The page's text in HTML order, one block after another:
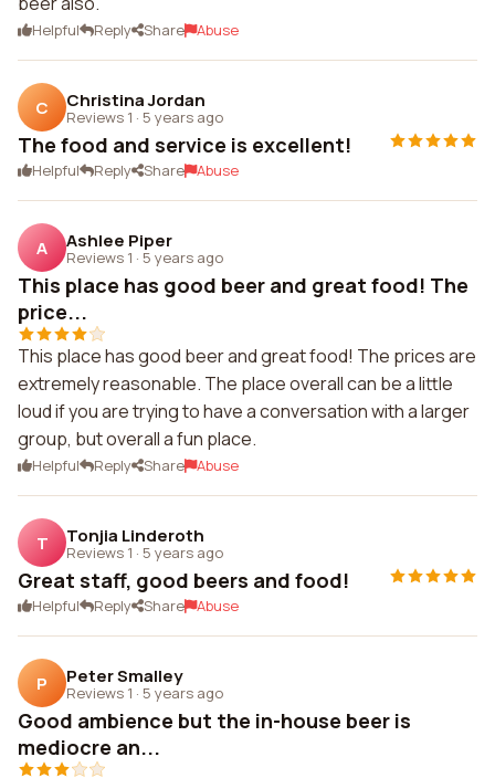
Helpful Reply Share Abuse
C Christina Jordan
Reviews 1 · 5 years ago
The food and service is excellent!
Helpful Reply Share Abuse
A Ashlee Piper
Reviews 1 · 5 years ago
This place has good beer and great food! The
price...
This place has good beer and great food! The prices are
extremely reasonable. The place overall can be a little
loud if you are trying to have a conversation with a larger
group, but overall a fun place.
Helpful Reply Share Abuse
T Tonjia Linderoth
Reviews 1 · 5 years ago
Great staff, good beers and food!
Helpful Reply Share Abuse
P Peter Smalley
Reviews 1 · 5 years ago
Good ambience but the in-house beer is
mediocre an...